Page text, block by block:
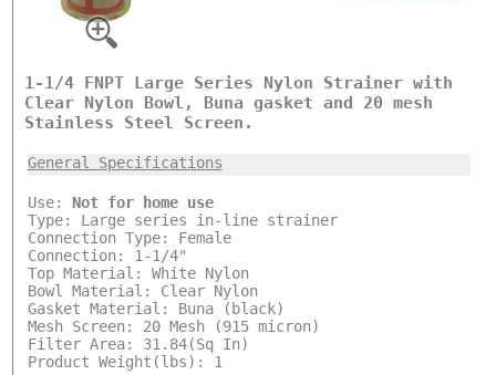
1-1/4 FNPT Large Series Nylon Strainer with
Clear Nylon Bowl, Buna gasket and 20 mesh
Stainless Steel Screen.
General Specifications
Use: Not for home use
Type: Large series in-line strainer
Connection Type: Female
Connection: 1-1/4"
Top Material: White Nylon
Bowl Material: Clear Nylon
Gasket Material: Buna (black)
Mesh Screen: 20 Mesh (915 micron)
Filter Area: 31.84(Sq In)
Product Weight(lbs): 1